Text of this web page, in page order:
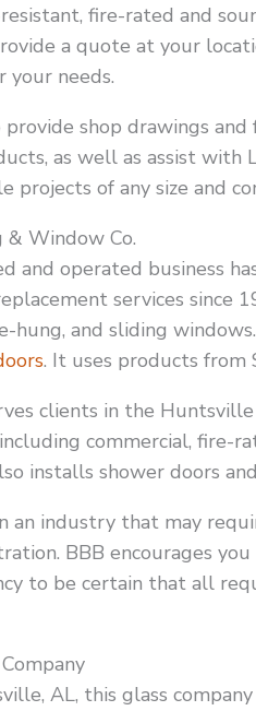
fire-rated and
a quote at your
your needs.
provide shop drawings
as well as assist with
projects of any size and
Window Co.
and operated business
services since
hung, and sliding
. It uses products from
clients in the
commercial, fire-
installs shower doors
an industry that may
BBB encourages
to be certain that all
AL, this glass